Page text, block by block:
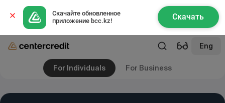
Скачайте обновленное
приложение bcc.kz!
Скачать
Eng
For Individuals For Business